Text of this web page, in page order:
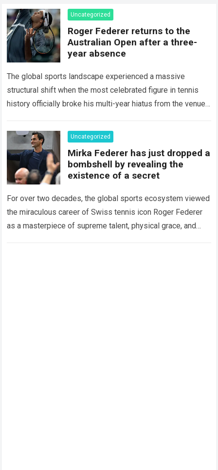
Uncategorized
Roger Federer returns to the
Australian Open after a three-
year absence
The global sports landscape experienced a massive
structural shift when the most celebrated figure in tennis
history officially broke his multi-year hiatus from the venue
Uncategorized
Mirka Federer has just dropped a
bombshell by revealing the
existence of a secret
For over two decades, the global sports ecosystem viewed
the miraculous career of Swiss tennis icon Roger Federer
as a masterpiece of supreme talent, physical grace, and